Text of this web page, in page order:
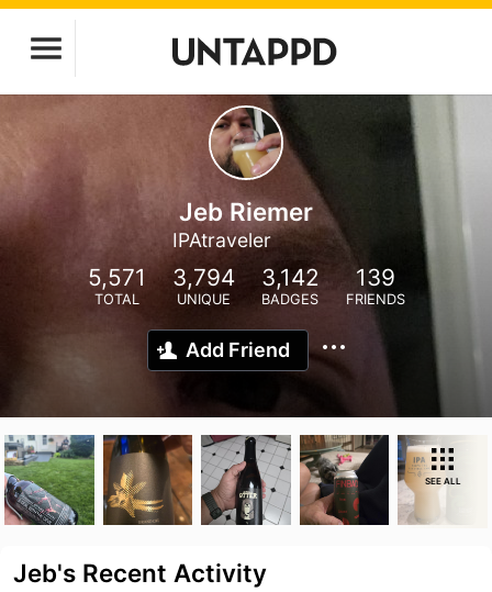
Jeb Riemer
IPAtraveler
5,571
TOTAL
3,794
UNIQUE
3,142
BADGES
139
FRIENDS
Add Friend
SEE ALL
Jeb's Recent Activity